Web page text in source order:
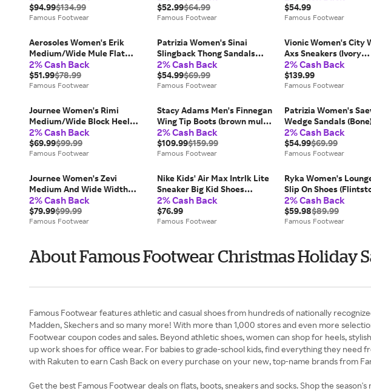
M
$94.99$134.99
Famous Footwear
$52.99$64.99
Famous Footwear
$54.99
Famous Footwear
Aerosoles Women's Erik
Medium/Wide Mule Flat
Shoes (Black Faux Leather) -
Size 8.5 M
2% Cash Back
$51.99$78.99
Famous Footwear
Patrizia Women's Sinai
Slingback Thong Sandals
(Black Multi) - Size 40.0 M
2% Cash Back
$54.99$69.99
Famous Footwear
Vionic Women's City
Axs Sneakers (Ivory
Leather/Suede) - Size
2% Cash Back
$139.99
Famous Footwear
Journee Women's Rimi
Medium/Wide Block Heel
Ankle Boots (Brown Faux
Leather) - Size 7.5 M
2% Cash Back
$69.99$99.99
Famous Footwear
Stacy Adams Men's Finnegan
Wing Tip Boots (brown multi)
- Size 12.0 M
2% Cash Back
$109.99$159.99
Famous Footwear
Patrizia Women's
Wedge Sandals
38.0 M
2% Cash Back
$54.99$69.99
Famous Footwear
Journee Women's Zevi
Medium And Wide Width
Dress Sandals (White PU) -
Size 9.5 M
2% Cash Back
$79.99$99.99
Famous Footwear
Nike Kids' Air Max Intrlk Lite
Sneaker Big Kid Shoes
(Black/White) - Size 4.0 M
2% Cash Back
$76.99
Famous Footwear
Ryka Women's
Slip On Shoes
Fabric) - Size 8.5 W
2% Cash Back
$59.98$89.99
Famous Footwear
About Famous Footwear Christmas Holiday
Famous Footwear features athletic and casual shoes from hundreds of nationally
Madden, Skechers and so many more! With more than 1,000 stores and even more
Footwear coupon codes and sales. Beyond athletic shoes, women can shop for heels,
up work shoes for office wear. For babies to grade-school kids, find everything they need
with Rakuten to earn Cash Back on every purchase on your new, top-name brands from
Get the best Famous Footwear deals on flats, boots, sneakers and socks. Shop the